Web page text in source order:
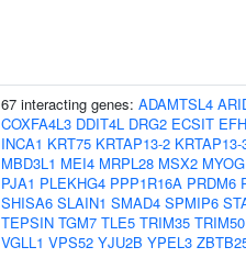
67 interacting genes: ADAMTSL4
COXFA4L3 DDIT4L DRG2 ECSIT
INCA1 KRT75 KRTAP13-2 KRTAP13-
MBD3L1 MEI4 MRPL28 MSX2 MYOG
PJA1 PLEKHG4 PPP1R16A PRDM6
SHISA6 SLAIN1 SMAD4 SPMIP6
TEPSIN TGM7 TLE5 TRIM35 TRIM50
VGLL1 VPS52 YJU2B YPEL3